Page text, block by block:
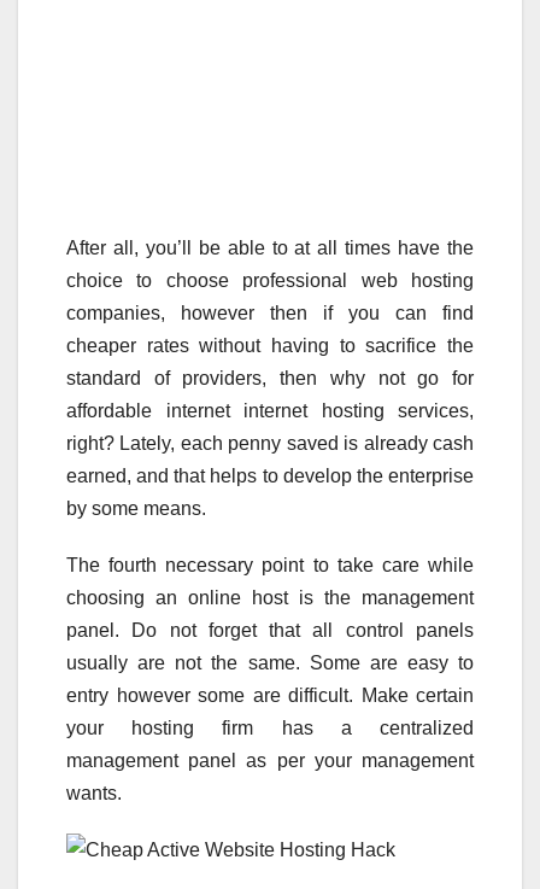
After all, you’ll be able to at all times have the
choice to choose professional web hosting
companies, however then if you can find
cheaper rates without having to sacrifice the
standard of providers, then why not go for
affordable internet internet hosting services,
right? Lately, each penny saved is already cash
earned, and that helps to develop the enterprise
by some means.
The fourth necessary point to take care while
choosing an online host is the management
panel. Do not forget that all control panels
usually are not the same. Some are easy to
entry however some are difficult. Make certain
your hosting firm has a centralized
management panel as per your management
wants.